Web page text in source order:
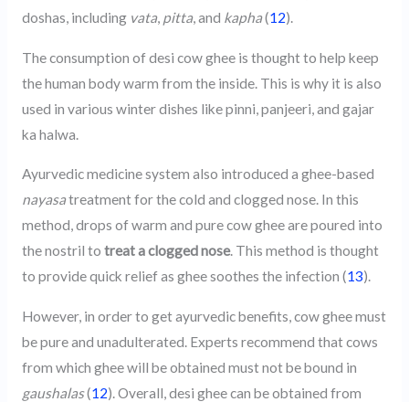
doshas, including vata, pitta, and kapha(12).
The consumption of desi cow ghee is thought to help keep
the human body warm from the inside. This is why it is also
used in various winter dishes like pinni, panjeeri, and gajar
ka halwa.
Ayurvedic medicine system also introduced a ghee-based
nayasatreatment for the cold and clogged nose. In this
method, drops of warm and pure cow ghee are poured into
the nostril to treat a clogged nose. This method is thought
to provide quick relief as ghee soothes the infection (13).
However, in order to get ayurvedic benefits, cow ghee must
be pure and unadulterated. Experts recommend that cows
from which ghee will be obtained must not be bound in
gaushalas(12). Overall, desi ghee can be obtained from